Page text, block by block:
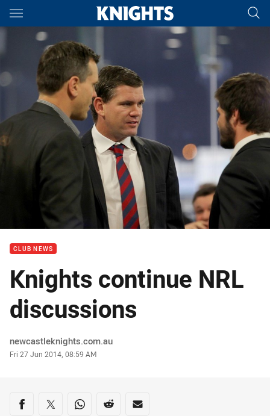
Main
You have skipped the navigation, tab for page content
CLUB NEWS
Knights continue NRL
discussions
Author
newcastleknights.com.au
Timestamp
Fri 27 Jun 2014, 08:59 AM
Share on social media
Share via Facebook
Share via Twitter
Share via Whats-app
Share via Reddit
Share via Email